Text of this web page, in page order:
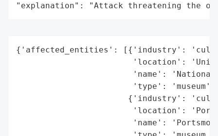
"explanation": "Attack threatening the
{'affected_entities': [{'industry':
'location':
'name':
'type':
{'industry':
'location':
'name':